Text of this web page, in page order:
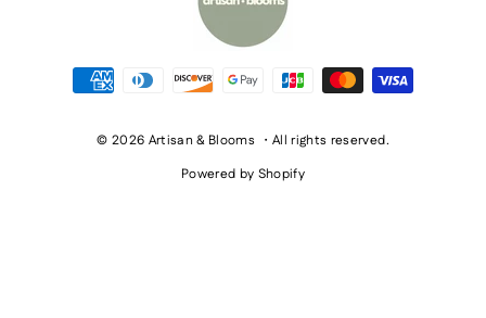
© 2026 Artisan & Blooms ・All rights reserved.
Powered by Shopify